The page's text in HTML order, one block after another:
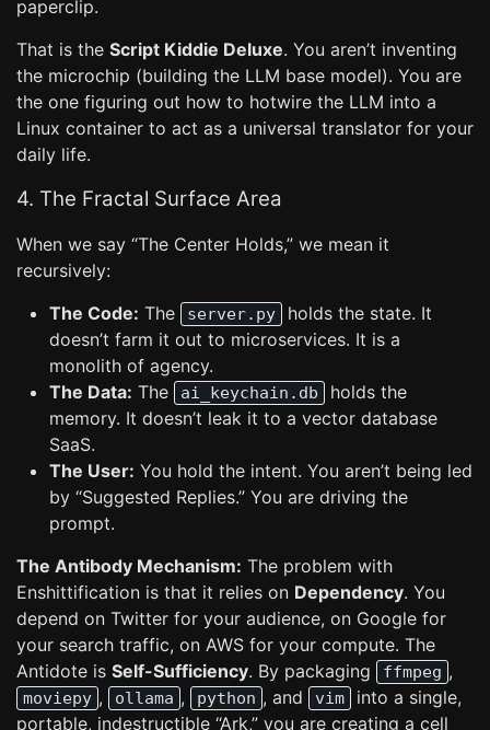
paperclip.
That is the Script Kiddie Deluxe. You aren’t inventing
the microchip (building the LLM base model). You are
the one figuring out how to hotwire the LLM into a
Linux container to act as a universal translator for your
daily life.
4. The Fractal Surface Area
When we say “The Center Holds,” we mean it
recursively:
The Code: The server.py
holds the state. It
doesn’t farm it out to microservices. It is a
monolith of agency.
The Data: The ai_keychain.db
holds the
memory. It doesn’t leak it to a vector database
SaaS.
The User: You hold the intent. You aren’t being led
by “Suggested Replies.” You are driving the
prompt.
The Antibody Mechanism: The problem with
Enshittification is that it relies on Dependency. You
depend on Twitter for your audience, on Google for
your search traffic, on AWS for your compute. The
Antidote is Self-Sufficiency. By packaging ffmpeg ,
moviepy , ollama , python , and vim
into a single,
portable, indestructible “Ark,” you are creating a cell